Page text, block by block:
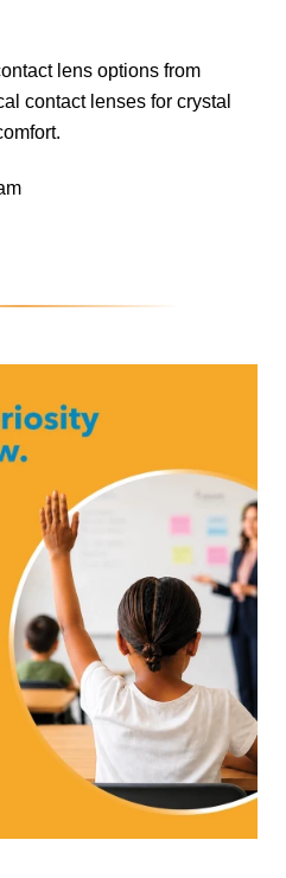
lens options from
contact lenses for crystal